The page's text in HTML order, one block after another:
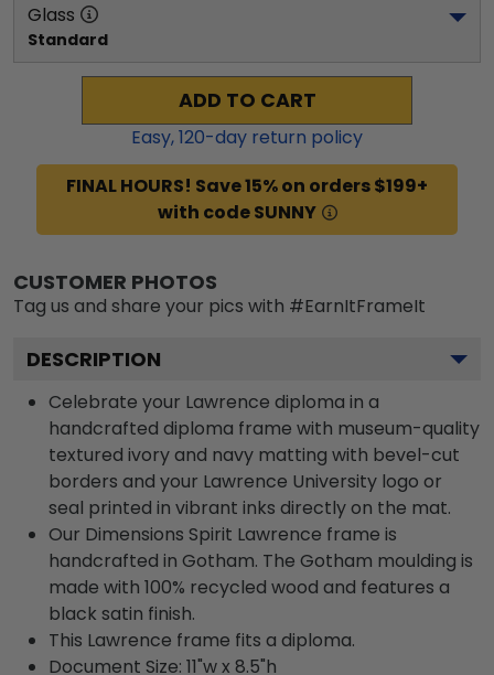
Glass
Standard
ADD TO CART
Easy,120-day return policy
FINAL HOURS! Save 15% on orders $199+
with code SUNNY
CUSTOMER PHOTOS
Tag us and share your pics with #EarnItFrameIt
DESCRIPTION
Celebrate your Lawrence diploma in a
handcrafted diploma frame with museum-quality
textured ivory and navy matting with bevel-cut
borders and your Lawrence University logo or
seal printed in vibrant inks directly on the mat.
Our Dimensions Spirit Lawrence frame is
handcrafted in Gotham. The Gotham moulding is
made with 100% recycled wood and features a
black satin finish.
This Lawrence frame fits a diploma.
Document Size: 11"w x 8.5"h